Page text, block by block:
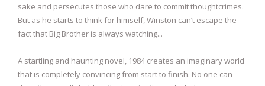
sake and persecutes those who dare to commit thoughtcrimes.
But as he starts to think for himself, Winston can’t escape the
fact that Big Brother is always watching...
A startling and haunting novel, 1984 creates an imaginary world
that is completely convincing from start to finish. No one can